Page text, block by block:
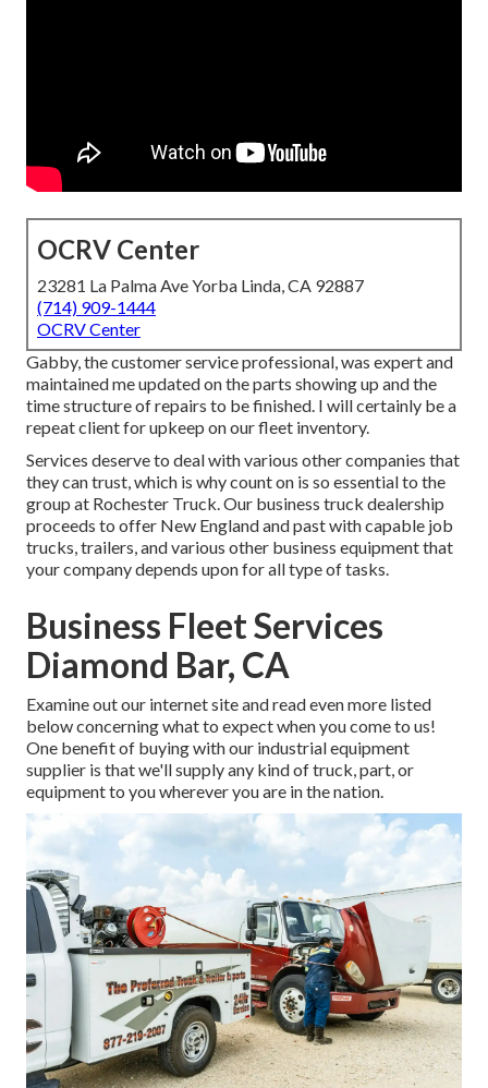
OCRV Center
23281 La Palma Ave Yorba Linda, CA 92887
(714) 909-1444
OCRV Center
Gabby, the customer service professional, was expert and
maintained me updated on the parts showing up and the
time structure of repairs to be finished. I will certainly be a
repeat client for upkeep on our fleet inventory.
Services deserve to deal with various other companies that
they can trust, which is why count on is so essential to the
group at Rochester Truck. Our business truck dealership
proceeds to offer New England and past with capable job
trucks, trailers, and various other business equipment that
your company depends upon for all type of tasks.
Business Fleet Services
Diamond Bar, CA
Examine out our internet site and read even more listed
below concerning what to expect when you come to us!
One benefit of buying with our industrial equipment
supplier is that we'll supply any kind of truck, part, or
equipment to you wherever you are in the nation.